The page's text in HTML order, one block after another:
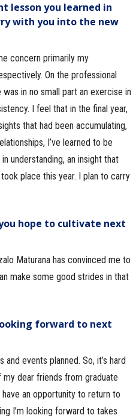
lesson you learned in
with you into the new
concern primarily my
On the professional
in no small part an exercise in
I feel that in the final year,
that had been accumulating,
I’ve learned to be
understanding, an insight that
place this year. I plan to carry
hope to cultivate next
Maturana has convinced me to
make some good strides in that
forward to next
and events planned. So, it’s hard
dear friends from graduate
an opportunity to return to
I’m looking forward to takes